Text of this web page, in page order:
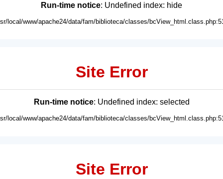
Run-time notice: Undefined index: hide
local/www/apache24/data/fam/biblioteca/classes/
Site Error
Run-time notice: Undefined index: selected
local/www/apache24/data/fam/biblioteca/classes/
Site Error